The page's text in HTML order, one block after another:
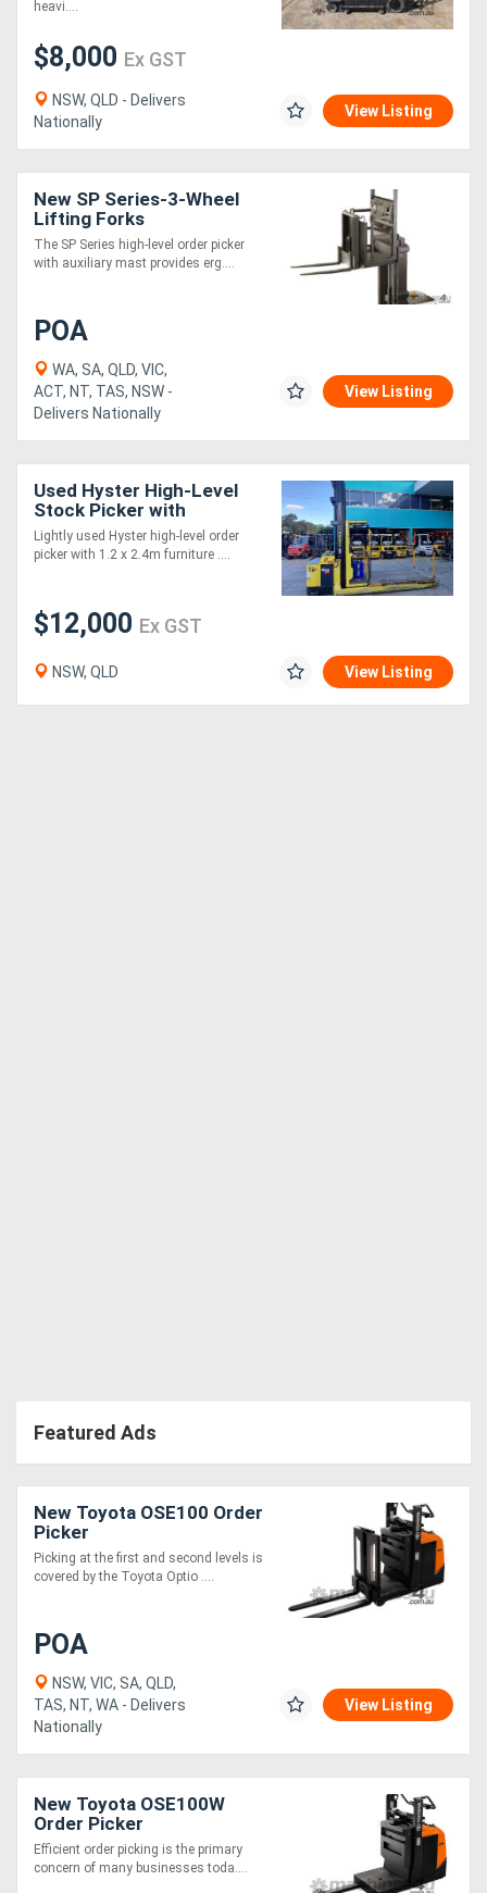
Support
Magazine
Login
Register
heavi....
$8,000 Ex GST
NSW, QLD - Delivers
Nationally
View Listing
New SP Series-3-Wheel
Lifting Forks
The SP Series high-level order picker
with auxiliary mast provides erg....
POA
WA, SA, QLD, VIC,
ACT, NT, TAS, NSW -
Delivers Nationally
View Listing
Used Hyster High-Level
Stock Picker with
Furniture Platform
Lightly used Hyster high-level order
picker with 1.2 x 2.4m furniture ....
$12,000 Ex GST
NSW, QLD View Listing
Featured Ads
New Toyota OSE100 Order
Picker
Picking at the first and second levels is
covered by the Toyota Optio ....
POA
NSW, VIC, SA, QLD,
TAS, NT, WA - Delivers
Nationally
View Listing
New Toyota OSE100W
Order Picker
Efficient order picking is the primary
concern of many businesses toda....